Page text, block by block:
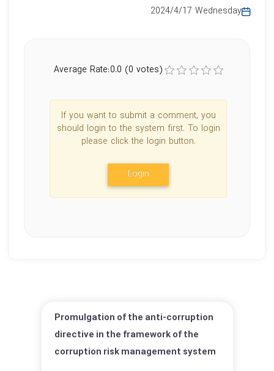
2024/4/17 Wednesday
Average Rate:0.0 (0 votes)
If you want to submit a comment, you
should login to the system first. To login
please click the login button.
Login
Promulgation of the anti-corruption
directive in the framework of the
corruption risk management system